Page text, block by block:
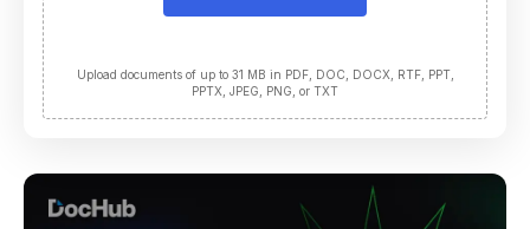
Upload documents of up to 31 MB in PDF, DOC, DOCX, RTF, PPT,
PPTX, JPEG, PNG, or TXT